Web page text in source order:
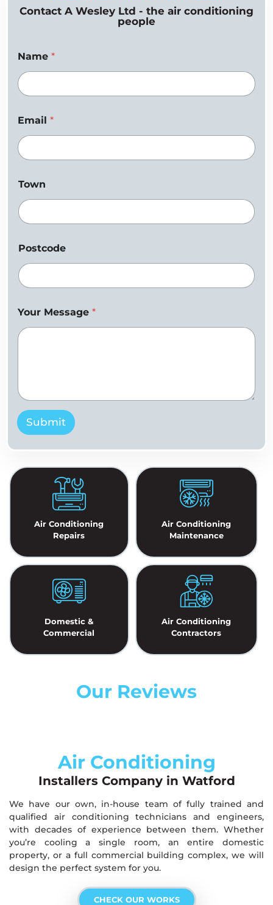
Contact A Wesley Ltd - the air conditioning
people
Name *
Email *
Town
Postcode
Your Message *
Submit
Air Conditioning
Repairs
Air Conditioning
Maintenance
Domestic &
Commercial
Air Conditioning
Contractors
Our Reviews
Air Conditioning
Installers Company in Watford
We have our own, in-house team of fully trained and
qualified air conditioning technicians and engineers,
with decades of experience between them. Whether
you’re cooling a single room, an entire domestic
property, or a full commercial building complex, we will
design the perfect system for you.
CHECK OUR WORKS